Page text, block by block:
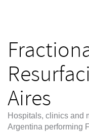
Aires
Hospitals, clinics and
Argentina performing